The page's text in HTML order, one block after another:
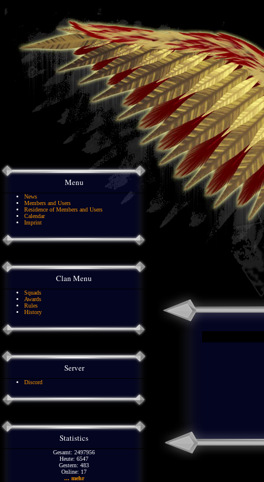
Menu
News
Members and Users
Residence of Members and Users
Calendar
Imprint
Clan Menu
Squads
Awards
Rules
History
Server
Discord
Statistics
Gesamt: 2497956
Heute: 6547
Gestern: 483
Online: 17
... mehr